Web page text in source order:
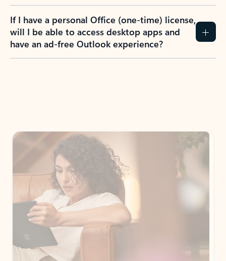
If I have a personal Office (one-time) license,
will I be able to access desktop apps and
have an ad-free Outlook experience?